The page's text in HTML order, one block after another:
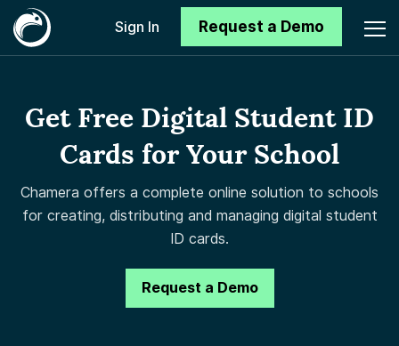
Sign In Request a Demo
Get Free Digital Student ID
Cards for Your School
Chamera offers a complete online solution to schools
for creating, distributing and managing digital student
ID cards.
Request a Demo